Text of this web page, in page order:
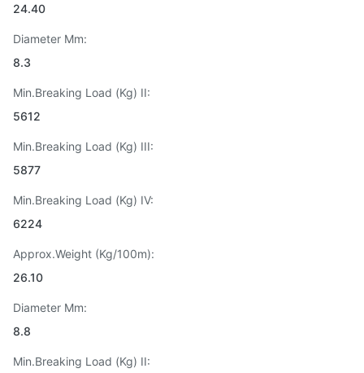
24.40
Diameter Mm:
8.3
Min.Breaking Load (Kg) II:
5612
Min.Breaking Load (Kg) III:
5877
Min.Breaking Load (Kg) IV:
6224
Approx.Weight (Kg/100m):
26.10
Diameter Mm:
8.8
Min.Breaking Load (Kg) II: